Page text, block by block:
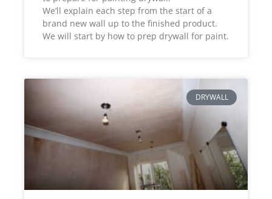
We’ll explain each step from the start of a
brand new wall up to the finished product.
We will start by how to prep drywall for paint.
DRYWALL